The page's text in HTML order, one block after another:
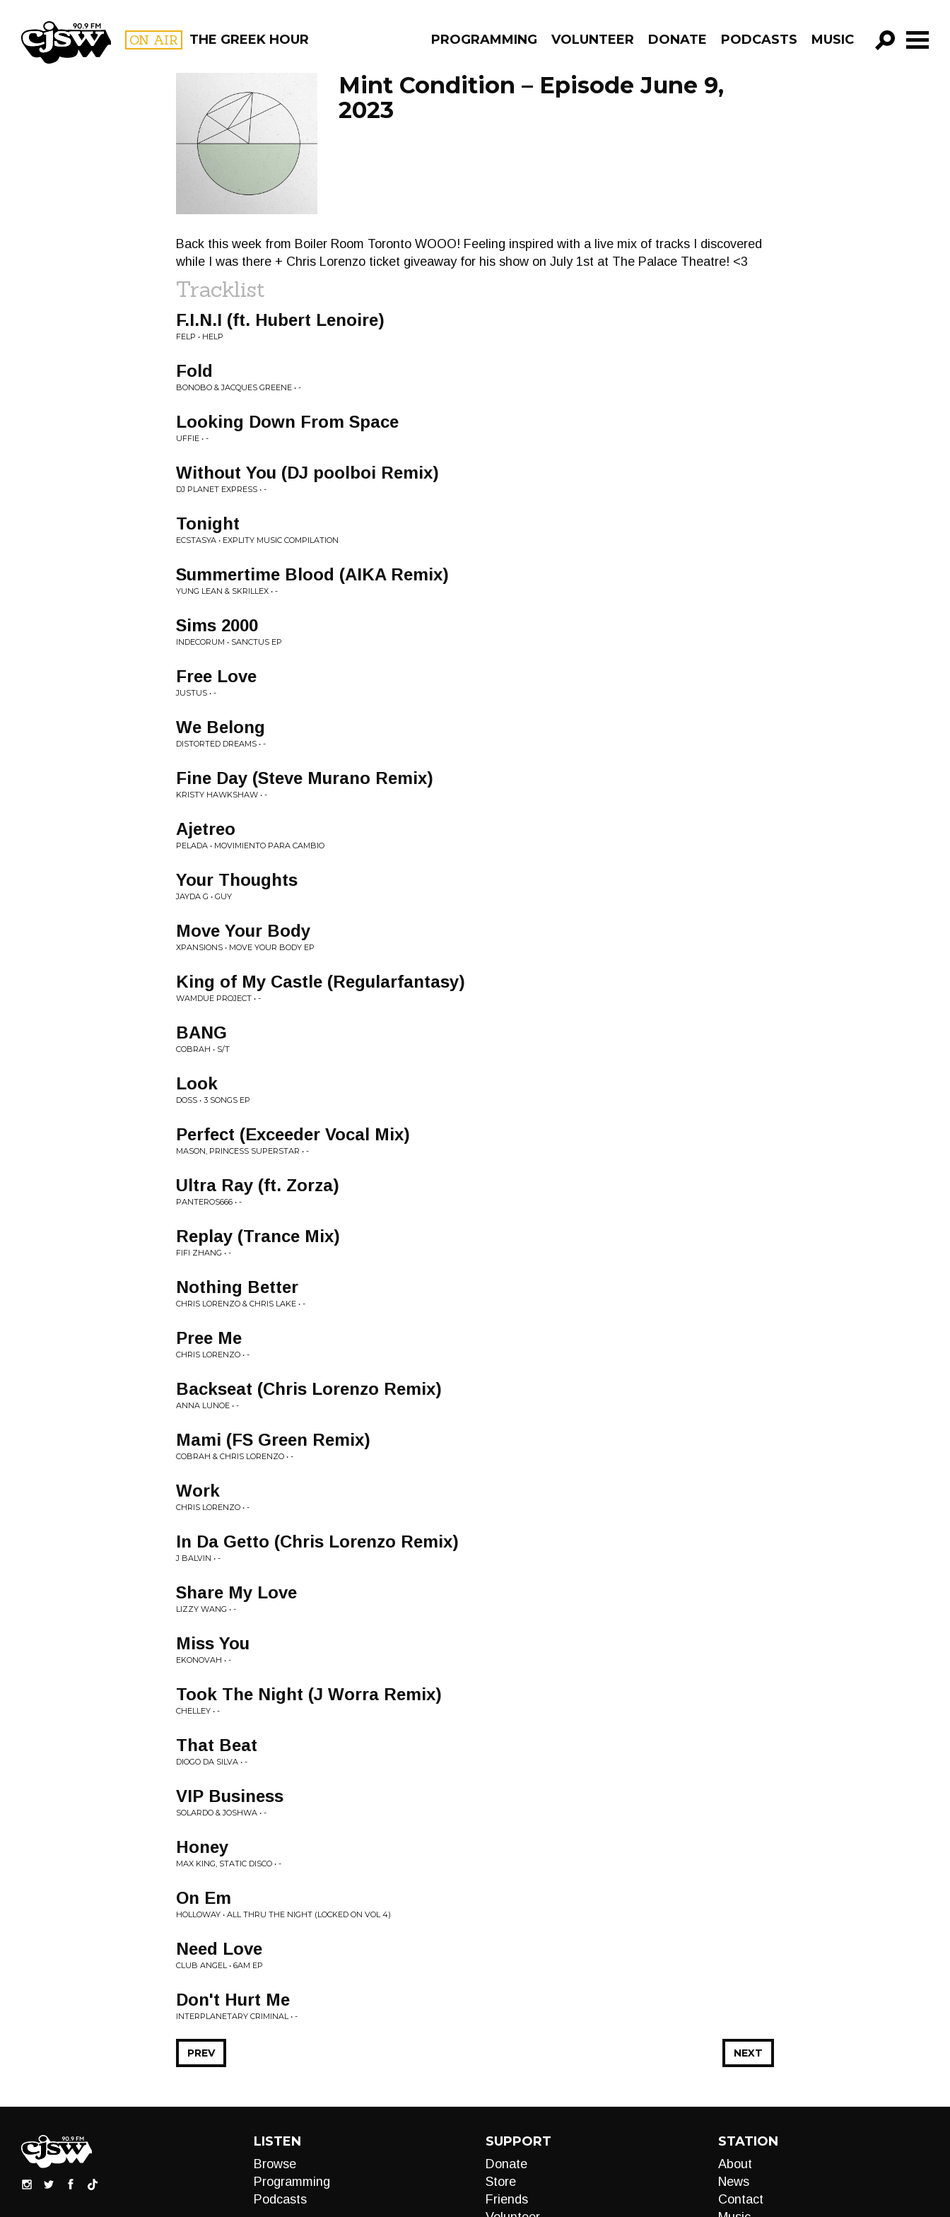
CJSW ON AIR THE GREEK HOUR PROGRAMMING VOLUNTEER DONATE PODCASTS MUSIC
GO!
FILTER BY:
PROGRAMS
Mint Condition – Episode June 9,
2023
Back this week from Boiler Room Toronto WOOO! Feeling inspired with a live mix of tracks I discovered
while I was there + Chris Lorenzo ticket giveaway for his show on July 1st at The Palace Theatre! <3
Tracklist
F.I.N.I (ft. Hubert Lenoire)
FELP • HELP
Fold
BONOBO & JACQUES GREENE • -
Looking Down From Space
UFFIE • -
Without You (DJ poolboi Remix)
DJ PLANET EXPRESS • -
Tonight
ECSTASYA • EXPLITY MUSIC COMPILATION
Summertime Blood (AIKA Remix)
YUNG LEAN & SKRILLEX • -
Sims 2000
INDECORUM • SANCTUS EP
Free Love
JUSTUS • -
We Belong
DISTORTED DREAMS • -
Fine Day (Steve Murano Remix)
KRISTY HAWKSHAW • -
Ajetreo
PELADA • MOVIMIENTO PARA CAMBIO
Your Thoughts
JAYDA G • GUY
Move Your Body
XPANSIONS • MOVE YOUR BODY EP
King of My Castle (Regularfantasy)
WAMDUE PROJECT • -
BANG
COBRAH • S/T
Look
DOSS • 3 SONGS EP
Perfect (Exceeder Vocal Mix)
MASON, PRINCESS SUPERSTAR • -
Ultra Ray (ft. Zorza)
PANTEROS666 • -
Replay (Trance Mix)
FIFI ZHANG • -
Nothing Better
CHRIS LORENZO & CHRIS LAKE • -
Pree Me
CHRIS LORENZO • -
Backseat (Chris Lorenzo Remix)
ANNA LUNOE • -
Mami (FS Green Remix)
COBRAH & CHRIS LORENZO • -
Work
CHRIS LORENZO • -
In Da Getto (Chris Lorenzo Remix)
J BALVIN • -
Share My Love
LIZZY WANG • -
Miss You
EKONOVAH • -
Took The Night (J Worra Remix)
CHELLEY • -
That Beat
DIOGO DA SILVA • -
VIP Business
SOLARDO & JOSHWA • -
Honey
MAX KING, STATIC DISCO • -
On Em
HOLLOWAY • ALL THRU THE NIGHT (LOCKED ON VOL 4)
Need Love
CLUB ANGEL • 6AM EP
Don't Hurt Me
INTERPLANETARY CRIMINAL • -
NEXT
PREV
LISTEN
Browse
Programming
Podcasts
SUPPORT
Donate
Store
Friends
STATION
About
News
Contact